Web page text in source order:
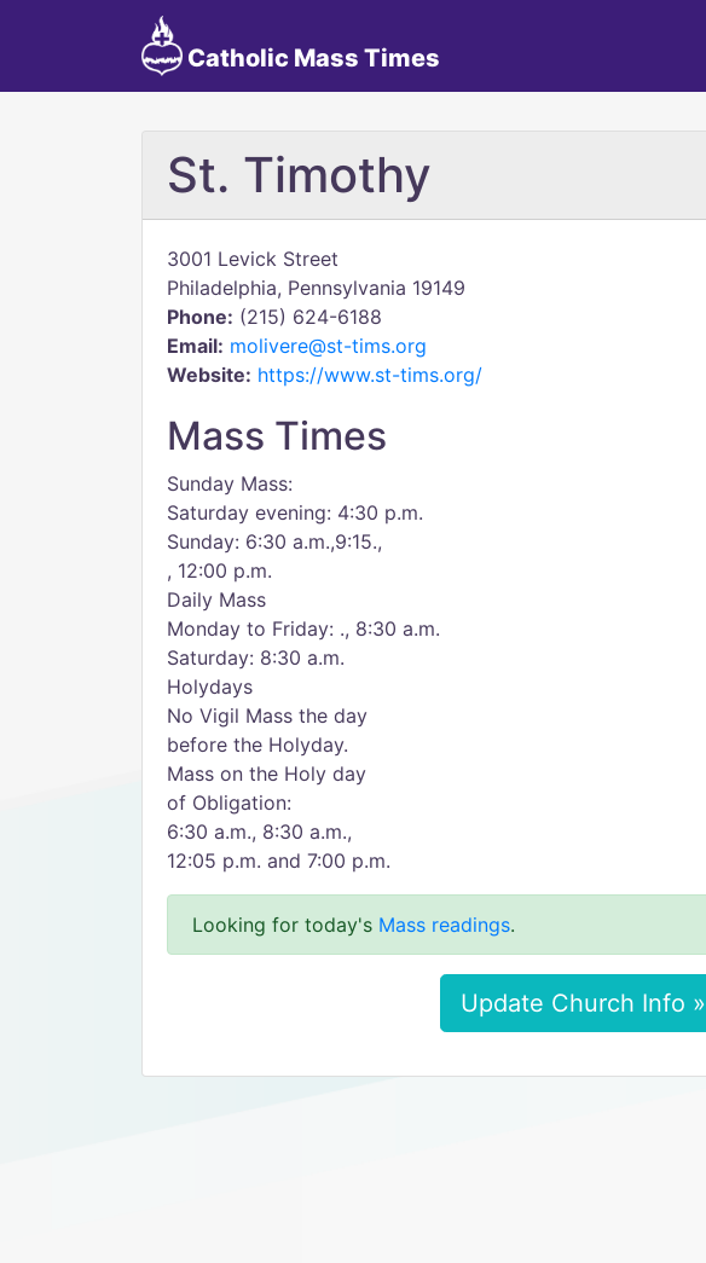
Catholic Mass Times
St. Timothy
3001 Levick Street
Philadelphia, Pennsylvania 19149
Phone: (215) 624-6188
Email: molivere@st-tims.org
Website: https://www.st-tims.org/
Mass Times
Sunday Mass:
Saturday evening: 4:30 p.m.
Sunday: 6:30 a.m.,9:15.,
, 12:00 p.m.
Daily Mass
Monday to Friday: ., 8:30 a.m.
Saturday: 8:30 a.m.
Holydays
No Vigil Mass the day
before the Holyday.
Mass on the Holy day
of Obligation:
6:30 a.m., 8:30 a.m.,
12:05 p.m. and 7:00 p.m.
Looking for today's Mass readings.
Update Church Info »